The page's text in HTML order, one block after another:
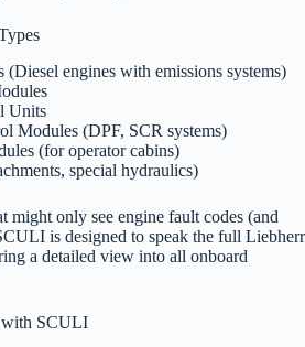
engines with emissions systems)
Units
Modules (DPF, SCR systems)
(for operator cabins)
special hydraulics)
might only see engine fault codes (and
is designed to speak the full Liebherr
a detailed view into all onboard
with SCULI